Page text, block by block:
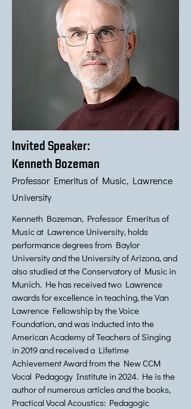
Invited Speaker:
Kenneth Bozeman
Professor Emeritus of Music, Lawrence
University
Kenneth Bozeman, Professor Emeritus of
Music at Lawrence University, holds
performance degrees from Baylor
University and the University of Arizona, and
also studied at the Conservatory of Music in
Munich. He has received two Lawrence
awards for excellence in teaching, the Van
Lawrence Fellowship by the Voice
Foundation, and was inducted into the
American Academy of Teachers of Singing
in 2019 and received a Lifetime
Achievement Award from the New CCM
Vocal Pedagogy Institute in 2024. He is the
author of numerous articles and the books,
Practical Vocal Acoustics: Pedagogic